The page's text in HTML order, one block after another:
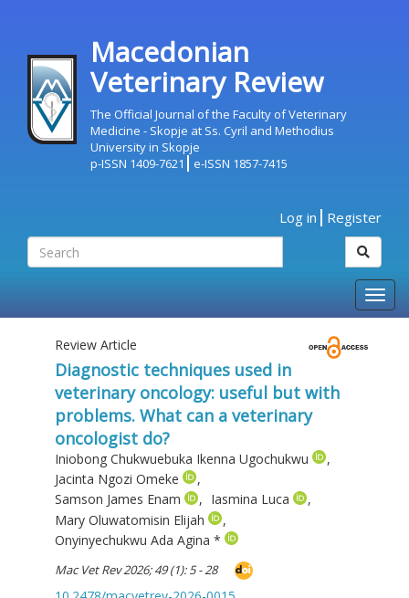
Macedonian
Veterinary Review
The Official Journal of the Faculty of Veterinary
Medicine - Skopje at Ss. Cyril and Methodius
University in Skopje
p-ISSN 1409-7621
e-ISSN 1857-7415
Log in Register
Review Article
Diagnostic techniques used in
veterinary oncology: useful but with
problems. What can a veterinary
oncologist do?
Iniobong Chukwuebuka Ikenna Ugochukwu
,
Jacinta Ngozi Omeke
,
Samson James Enam
, Iasmina Luca
,
Mary Oluwatomisin Elijah
,
Onyinyechukwu Ada Agina *
Mac Vet Rev 2026; 49 (1): 5 - 28